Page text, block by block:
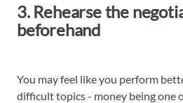
3. Rehearse the
beforehand
You may feel like you perform
difficult topics - money being one